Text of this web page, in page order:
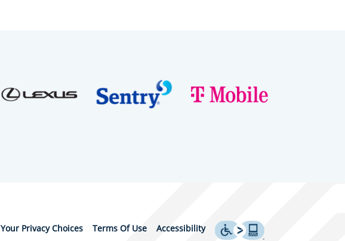
Your Privacy Choices Terms Of Use Accessibility